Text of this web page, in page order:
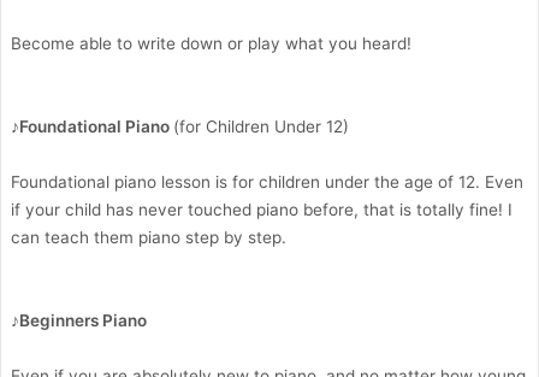
Become able to write down or play what you heard!
♪Foundational Piano (for Children Under 12)
Foundational piano lesson is for children under the age of 12. Even
if your child has never touched piano before, that is totally fine! I
can teach them piano step by step.
♪Beginners Piano